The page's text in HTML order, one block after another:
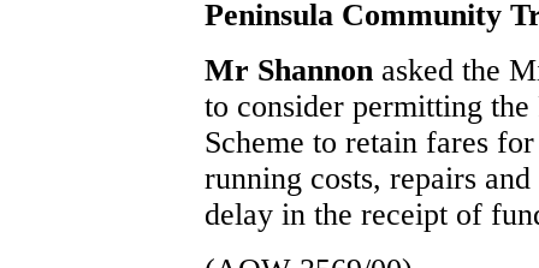
Peninsula Community
Mr Shannon asked the
to consider permitting
Scheme to retain fares
running costs, repairs
delay in the receipt of